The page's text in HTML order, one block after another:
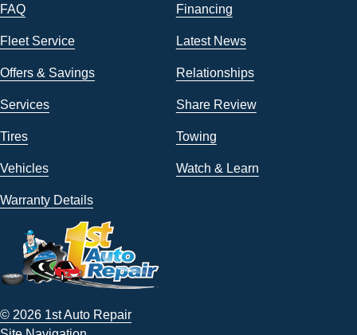
FAQ Financing
Fleet Service Latest News
Offers & Savings Relationships
Services Share Review
Tires Towing
Vehicles Watch & Learn
Warranty Details
© 2026 1st Auto Repair